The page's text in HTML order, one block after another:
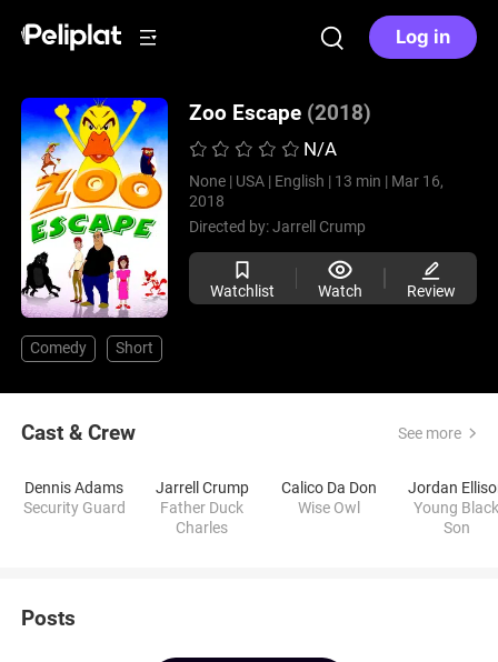
Log in
Zoo Escape (2018)
N/A
None | USA | English | 13 min | Mar 16,
2018
Directed by:Jarrell Crump
Watchlist Watch Review
Comedy Short
Cast & Crew See more
Dennis Adams
Security Guard
Jarrell Crump
Father Duck
Charles
Calico Da Don
Wise Owl
Jordan
Young
Son
Posts